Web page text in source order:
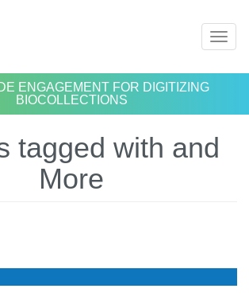
ENGAGEMENT FOR DIGITIZING
BIOCOLLECTIONS
tagged with and
More